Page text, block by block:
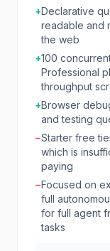
+Declarative
readable and
the web
+100
Professional
throughput
+Browser
and testing
−Starter free
which is
paying
−Focused on
full
for full agent
tasks